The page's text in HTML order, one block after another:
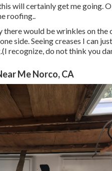
will certainly get me going.
roofing..
there would be wrinkles on
side. Seeing creases I can
recognize, do not think you
Me Norco, CA